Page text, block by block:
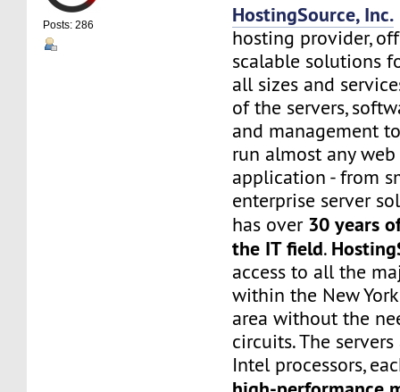
Posts: 286 HostingSource, Inc.
hosting provider,
scalable solutions
all sizes and
of the servers,
and management
run almost any
application - from
enterprise server
has over 30 years
the IT field.
access to all the
within the New
area without the
circuits. The
Intel processors,